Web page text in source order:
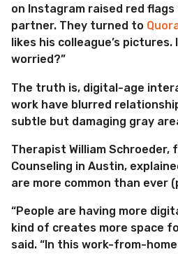
on Instagram raised red
partner. They turned to
likes his colleague’s
worried?”
The truth is, digital-age
work have blurred
subtle but damaging gray
Therapist William Schroeder,
Counseling in Austin,
are more common than ever
“People are having more
kind of creates more space
said. “In this work-from-